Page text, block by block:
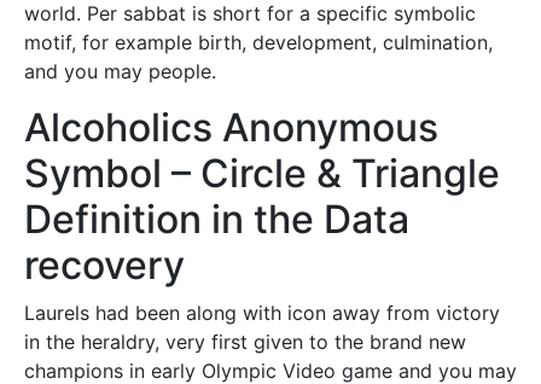
world. Per sabbat is short for a specific symbolic
motif, for example birth, development, culmination,
and you may people.
Alcoholics Anonymous
Symbol – Circle & Triangle
Definition in the Data
recovery
Laurels had been along with icon away from victory
in the heraldry, very first given to the brand new
champions in early Olympic Video game and you may